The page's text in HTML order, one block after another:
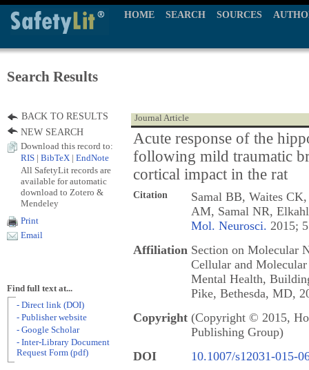
HOME SEARCH SOURCES
Search Results
Journal Article
Acute response of the
following mild traumatic
cortical impact in the rat
Citation
Samal BB, Waites
AM, Samal NR,
Mol. Neurosci. 2015;
Affiliation Section on Molecular
Cellular and
Mental Health,
Pike, Bethesda, MD,
Copyright (Copyright © 2015,
Publishing Group)
DOI
10.1007/s12031-015-
BACK TO RESULTS
NEW SEARCH
Download this record to:
RIS
BibTeX EndNote
All SafetyLit records are
available for automatic
download to Zotero &
Mendeley
Print
Email
Find full text at...
- Direct link (DOI)
- Publisher website
- Google Scholar
- Inter-Library Document
Request Form (pdf)